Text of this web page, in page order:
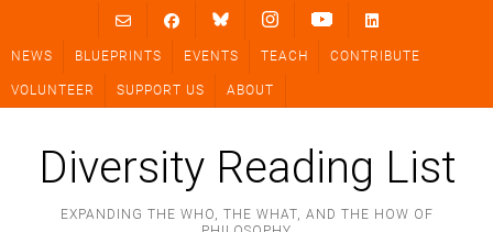
content
NEWS BLUEPRINTS EVENTS TEACH CONTRIBUTE
VOLUNTEER SUPPORT US ABOUT
Diversity Reading List
EXPANDING THE WHO, THE WHAT, AND THE HOW OF